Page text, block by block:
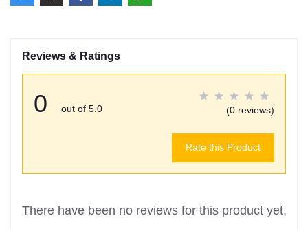
Reviews & Ratings
0 out of 5.0 (0 reviews)
Rate this Product
There have been no reviews for this product yet.